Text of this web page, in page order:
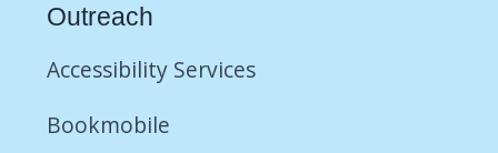
Outreach
Accessibility Services
Bookmobile